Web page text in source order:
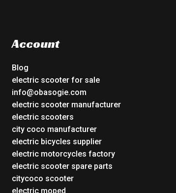
Account
Blog
electric scooter for sale
info@obasogie.com
electric scooter manufacturer
electric scooters
city coco manufacturer
electric bicycles supplier
electric motorcycles factory
electric scooter spare parts
citycoco scooter
electric moped